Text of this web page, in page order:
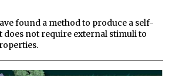
found a method to produce a self-
does not require external stimuli to